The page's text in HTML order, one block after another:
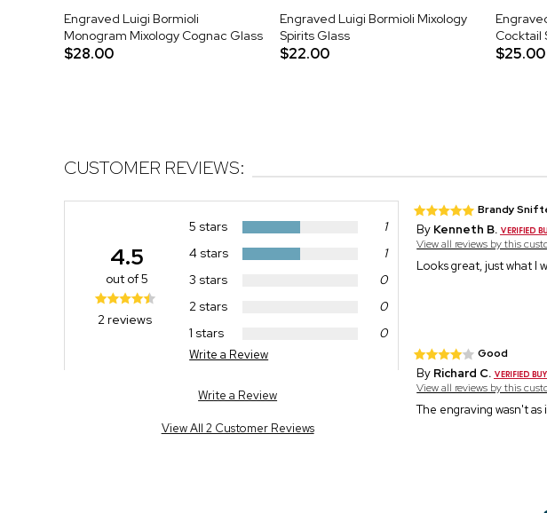
Engraved Luigi Bormioli
Monogram Mixology Cognac Glass
$28.00
Engraved Luigi Bormioli Mixology
Spirits Glass
$22.00
Cocktail
$25.00
CUSTOMER REVIEWS:
5 stars
1
4 stars
1
3 stars
0
2 stars
0
1 stars
0
Write a Review
4.5
out of 5
2 reviews
Write a Review
View All 2 Customer Reviews
Brandy
By Kenneth B.
View all reviews by this
Looks great, just what I
Good
By Richard C.
View all reviews by this
The engraving wasn't as